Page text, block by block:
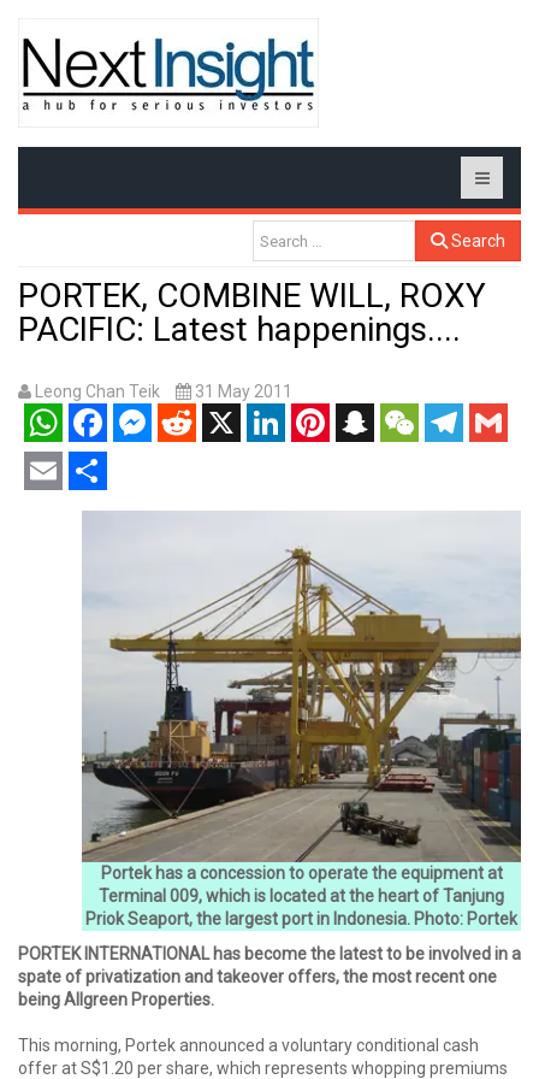
Search
PORTEK, COMBINE WILL, ROXY
PACIFIC: Latest happenings....
Leong Chan Teik 31 May 2011
WhatsAppFacebookMessenger
RedditX LinkedInPinterestSnapchatWeChatTelegram
Gmail
Email Share
Portek has a concession to operate the equipment at
Terminal 009, which is located at the heart of Tanjung
Priok Seaport, the largest port in Indonesia. Photo: Portek
PORTEK INTERNATIONAL has become the latest to be involved in a
spate of privatization and takeover offers, the most recent one
being Allgreen Properties.
This morning, Portek announced a voluntary conditional cash
offer at S$1.20 per share, which represents whopping premiums